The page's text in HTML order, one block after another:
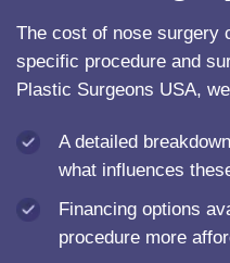
The cost of nose surgery
specific procedure and
Plastic Surgeons USA,
A detailed
what influences
Financing options
procedure more